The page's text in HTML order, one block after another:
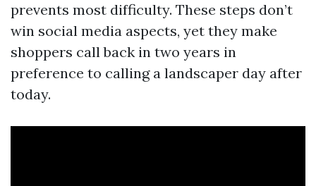
prevents most difficulty. These steps don’t
win social media aspects, yet they make
shoppers call back in two years in
preference to calling a landscaper day after
today.